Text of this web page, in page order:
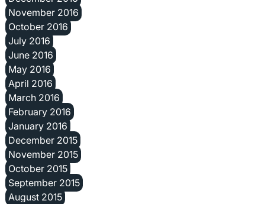
November 2016
October 2016
July 2016
June 2016
May 2016
April 2016
March 2016
February 2016
January 2016
December 2015
November 2015
October 2015
September 2015
August 2015